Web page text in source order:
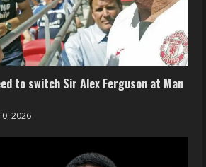
to switch Sir Alex Ferguson at Man
2026